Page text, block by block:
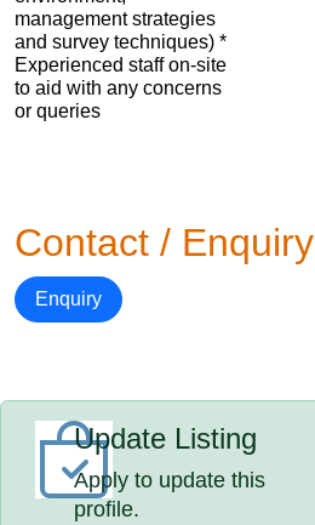
management strategies
and survey techniques) *
Experienced staff on-site
to aid with any concerns
or queries
Contact / Enquiry
Enquiry
Update Listing
Apply to update this
profile.